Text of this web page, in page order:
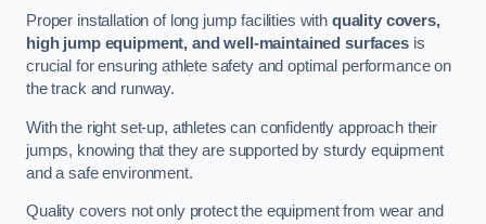
Proper installation of long jump facilities with quality covers,
high jump equipment, and well-maintained surfacesis
crucial for ensuring athlete safety and optimal performance on
the track and runway.
With the right set-up, athletes can confidently approach their
jumps, knowing that they are supported by sturdy equipment
and a safe environment.
Quality covers not only protect the equipment from wear and